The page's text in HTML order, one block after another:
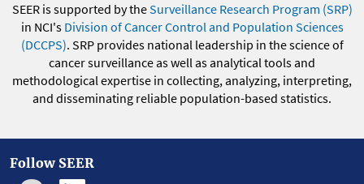
SEER is supported by theSurveillance Research Program (SRP)
in NCI's Division of Cancer Control and Population Sciences
(DCCPS). SRP provides national leadership in the science of
cancer surveillance as well as analytical tools and
methodological expertise in collecting, analyzing, interpreting,
and disseminating reliable population-based statistics.
Follow SEER